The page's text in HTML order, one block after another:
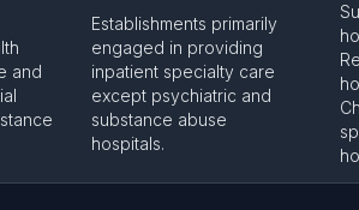
and
Establishments primarily
engaged in providing
inpatient specialty care
except psychiatric and
substance abuse
hospitals.